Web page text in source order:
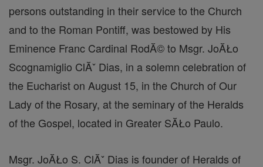
persons outstanding in their service to the Church
and to the Roman Pontiff, was bestowed by His
Eminence Franc Cardinal RodĂ© to Msgr. JoĂŁo
Scognamiglio ClĂˇ Dias, in a solemn celebration of
the Eucharist on August 15, in the Church of Our
Lady of the Rosary, at the seminary of the Heralds
of the Gospel, located in Greater SĂŁo Paulo.
Msgr. JoĂŁo S. ClĂˇ Dias is founder of Heralds of